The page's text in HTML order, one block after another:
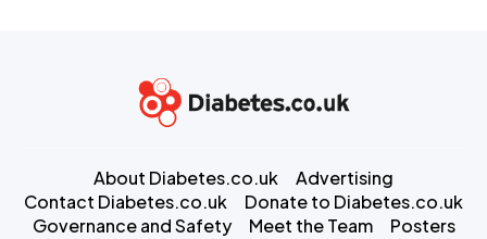
About Diabetes.co.uk
Advertising
Contact Diabetes.co.uk
Donate to Diabetes.co.uk
Governance and Safety
Meet the Team
Posters